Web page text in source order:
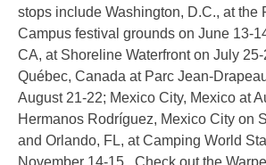
stops include Washington, D.C., at the
Campus festival grounds on June 13-
CA, at Shoreline Waterfront on July
Québec, Canada at Parc Jean-
August 21-22; Mexico City, Mexico at
Hermanos Rodríguez, Mexico City on
and Orlando, FL, at Camping World